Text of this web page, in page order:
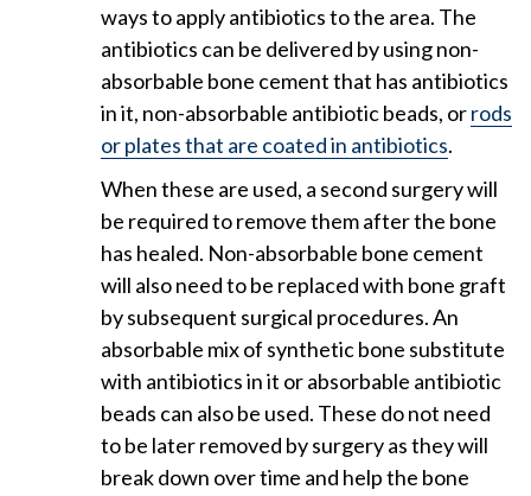
ways to apply antibiotics to the area. The
antibiotics can be delivered by using non-
absorbable bone cement that has antibiotics
in it, non-absorbable antibiotic beads, orrods
or plates that are coated in antibiotics.
When these are used, a second surgery will
be required to remove them after the bone
has healed. Non-absorbable bone cement
will also need to be replaced with bone graft
by subsequent surgical procedures. An
absorbable mix of synthetic bone substitute
with antibiotics in it or absorbable antibiotic
beads can also be used. These do not need
to be later removed by surgery as they will
break down over time and help the bone